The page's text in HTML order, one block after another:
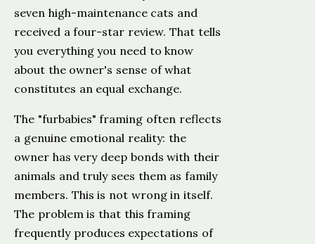
seven high-maintenance cats and
received a four-star review. That tells
you everything you need to know
about the owner's sense of what
constitutes an equal exchange.
The "furbabies" framing often reflects
a genuine emotional reality: the
owner has very deep bonds with their
animals and truly sees them as family
members. This is not wrong in itself.
The problem is that this framing
frequently produces expectations of